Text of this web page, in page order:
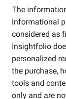
The
informational
considered as
Insightfolio
personalized
the purchase,
tools and
only and are